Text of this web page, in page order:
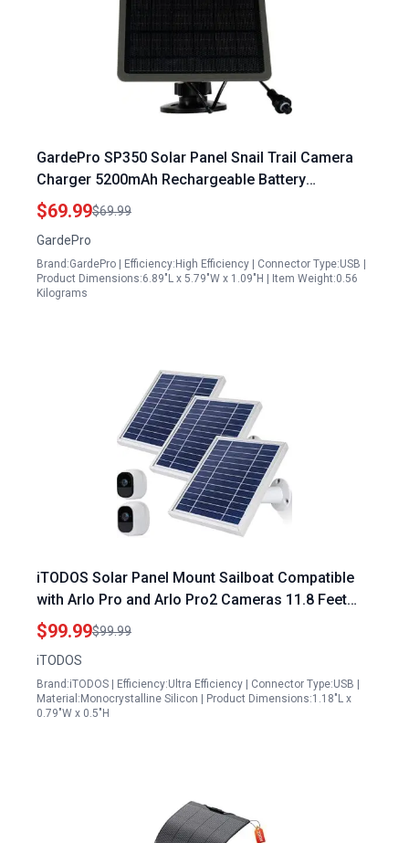
GardePro SP350 Solar Panel Snail Trail Camera
Charger 5200mAh Rechargeable Battery
Waterproof 12V 9V 6V Output
$69.99$69.99
GardePro
Brand:GardePro | Efficiency:High Efficiency | Connector Type:USB |
Product Dimensions:6.89"L x 5.79"W x 1.09"H | Item Weight:0.56
Kilograms
iTODOS Solar Panel Mount Sailboat Compatible
with Arlo Pro and Arlo Pro2 Cameras 11.8 Feet
Power Cable Adjustable Mount 3 Pack Silver
$99.99$99.99
iTODOS
Brand:iTODOS | Efficiency:Ultra Efficiency | Connector Type:USB |
Material:Monocrystalline Silicon | Product Dimensions:1.18"L x
0.79"W x 0.5"H